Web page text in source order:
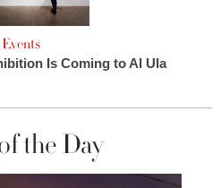
Events
Is Coming to Al Ula
the Day